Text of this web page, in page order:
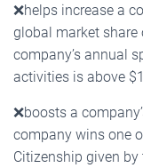
❌helps increase a
global market share
company’s annual
activities is above
❌boosts a
company wins one
Citizenship given